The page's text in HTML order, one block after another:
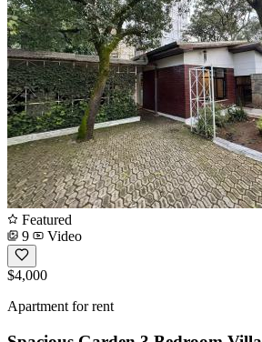
Featured
9
Video
$4,000
Apartment for rent